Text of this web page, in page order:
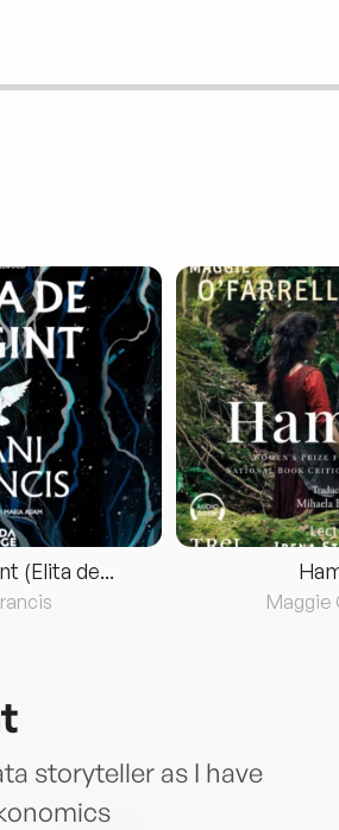
(Elita de...
Maggie
storyteller as I have